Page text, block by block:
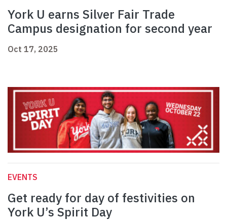
York U earns Silver Fair Trade
Campus designation for second year
Oct 17, 2025
EVENTS
Get ready for day of festivities on
York U’s Spirit Day